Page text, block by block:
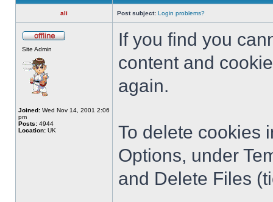
ali Post subject: Login problems?
Site Admin
Joined: Wed Nov 14, 2001 2:06
pm
Posts: 4944
Location: UK
If you find you
content and
again.
To delete cookies
Options, under
and Delete Files